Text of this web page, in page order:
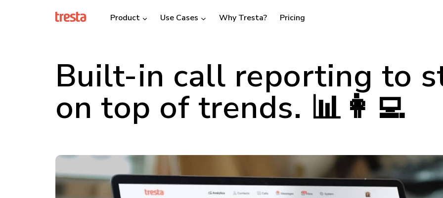
Product Use Cases Why Tresta? Pricing
Built-in call reporting to
on top of trends. 📊👩‍💻